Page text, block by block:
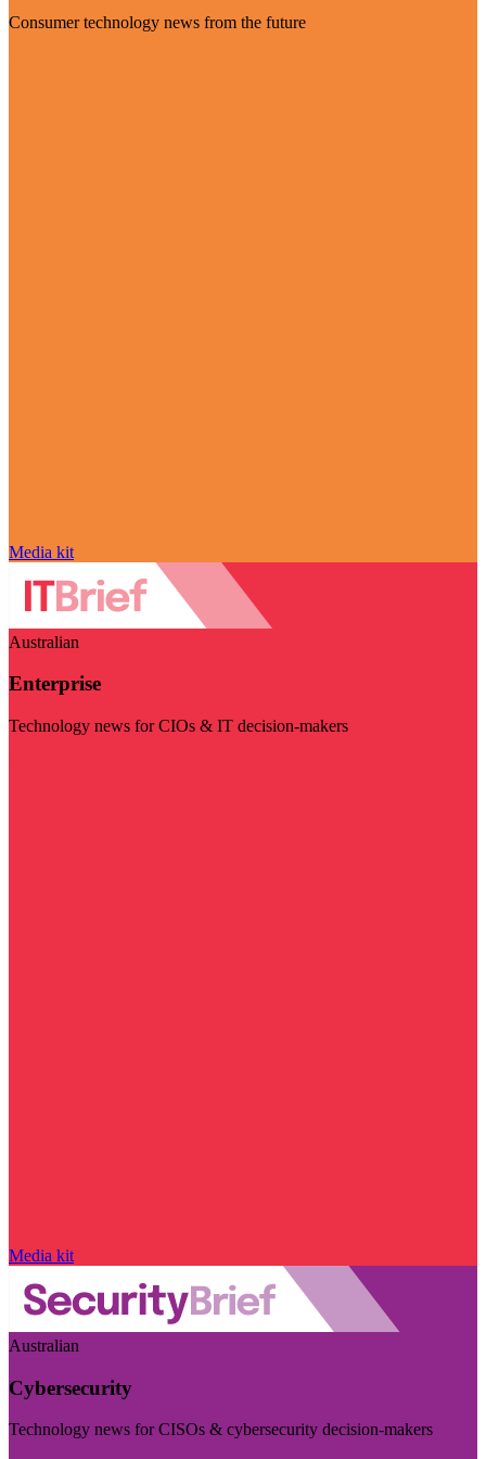
Consumer technology news from the future
Media kit
Australian
Enterprise
Technology news for CIOs & IT decision-makers
Media kit
Australian
Cybersecurity
Technology news for CISOs & cybersecurity decision-makers